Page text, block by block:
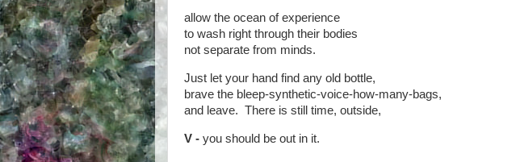
allow the ocean of experience
to wash right through their bodies
not separate from minds.
Just let your hand find any old bottle,
brave the bleep-synthetic-voice-how-many-bags,
and leave. There is still time, outside,
V - you should be out in it.